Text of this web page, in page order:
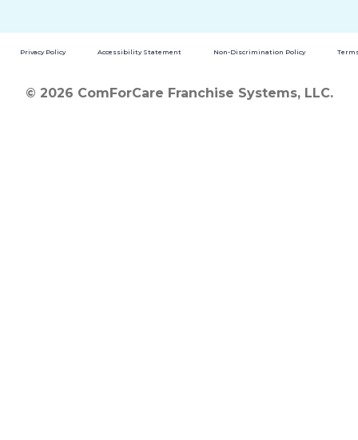
Privacy Policy Accessibility Statement Non-Discrimination Policy
© 2026 ComForCare Franchise Systems, LLC.